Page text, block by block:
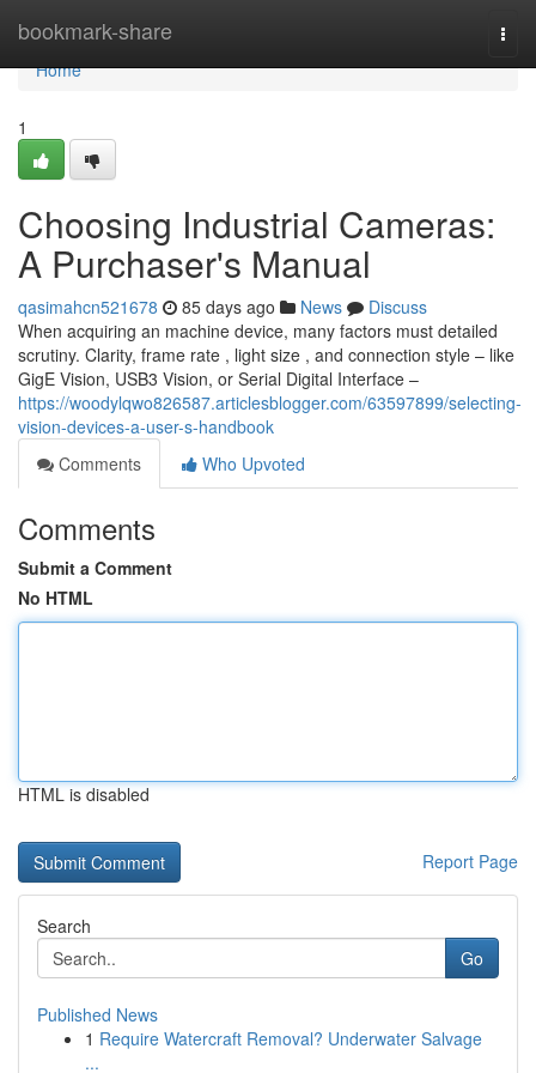
bookmark-share
Home
Home
1
Choosing Industrial Cameras:
A Purchaser's Manual
qasimahcn521678 85 days ago News
Discuss
When acquiring an machine device, many factors must detailed
scrutiny. Clarity, frame rate , light size , and connection style – like
GigE Vision, USB3 Vision, or Serial Digital Interface –
https://woodylqwo826587.articlesblogger.com/63597899/selecting-
vision-devices-a-user-s-handbook
Comments
Who Upvoted
Comments
Submit a Comment
No HTML
HTML is disabled
Report Page
Search
Go
Published News
1 Require Watercraft Removal? Underwater Salvage
...